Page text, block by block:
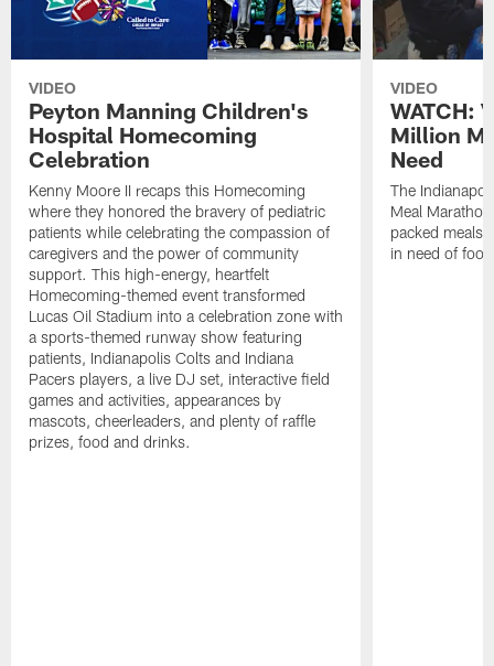
VIDEO
Peyton Manning Children's
Hospital Homecoming
Celebration
Kenny Moore II recaps this Homecoming
where they honored the bravery of pediatric
patients while celebrating the compassion of
caregivers and the power of community
support. This high-energy, heartfelt
Homecoming-themed event transformed
Lucas Oil Stadium into a celebration zone with
a sports-themed runway show featuring
patients, Indianapolis Colts and Indiana
Pacers players, a live DJ set, interactive field
games and activities, appearances by
mascots, cheerleaders, and plenty of raffle
prizes, food and drinks.
VIDEO
WATCH:
Million
Need
The
Meal
packed meals
in need of